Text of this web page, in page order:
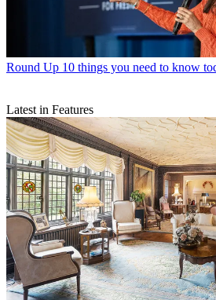
Round Up 10 things you need to know
Latest in Features